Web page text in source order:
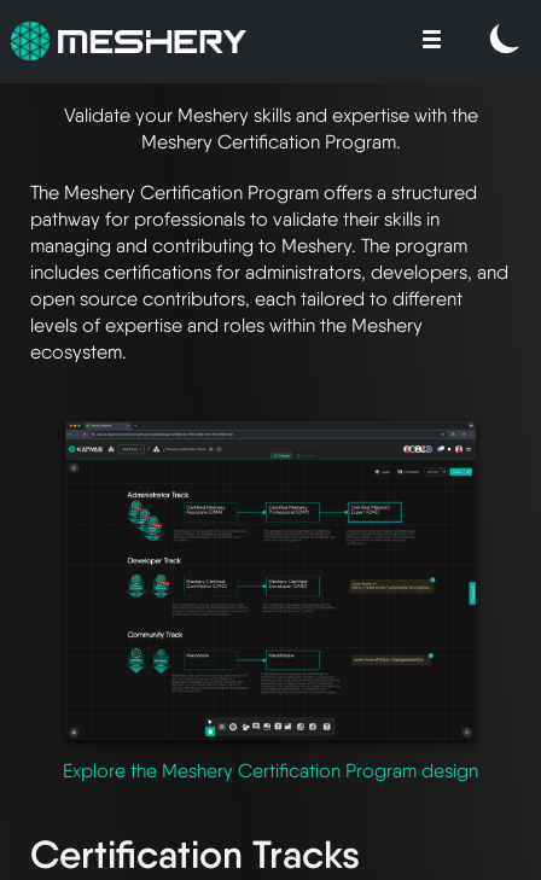
Validate your Meshery skills and expertise with the
Meshery Certification Program.
The Meshery Certification Program offers a structured
pathway for professionals to validate their skills in
managing and contributing to Meshery. The program
includes certifications for administrators, developers, and
open source contributors, each tailored to different
levels of expertise and roles within the Meshery
ecosystem.
Explore the Meshery Certification Program design
Certification Tracks